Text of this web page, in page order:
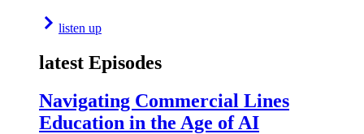
listen up
latest Episodes
Navigating Commercial Lines
Education in the Age of AI